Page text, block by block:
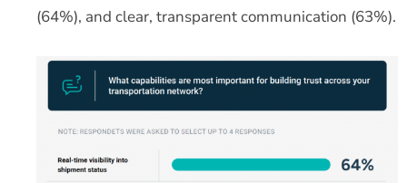
(64%), and clear, transparent communication (63%).